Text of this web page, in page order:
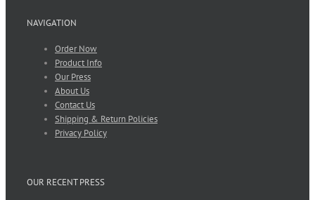
NAVIGATION
Order Now
Product Info
Our Press
About Us
Contact Us
Shipping & Return Policies
Privacy Policy
OUR RECENT PRESS